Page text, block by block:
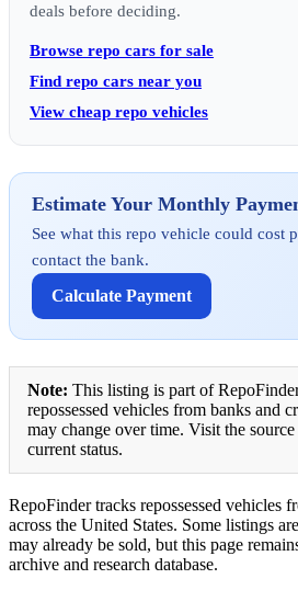
deals before deciding.
Browse repo cars for sale
Find repo cars near you
View cheap repo vehicles
Estimate Your Monthly
See what this repo vehicle could cost
contact the bank.
Calculate Payment
Note: This listing is part of
repossessed vehicles from banks and
may change over time. Visit the
current status.
RepoFinder tracks repossessed vehicles
across the United States. Some listings
may already be sold, but this page
archive and research database.